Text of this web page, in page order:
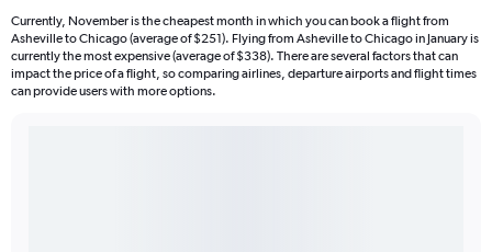
Currently, November is the cheapest month in which you can book a flight from
Asheville to Chicago (average of $251). Flying from Asheville to Chicago in January is
currently the most expensive (average of $338). There are several factors that can
impact the price of a flight, so comparing airlines, departure airports and flight times
can provide users with more options.